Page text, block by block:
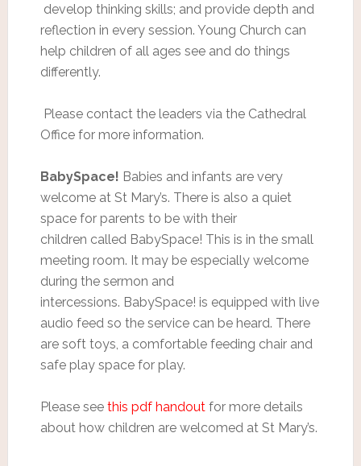
develop thinking skills; and provide depth and
reflection in every session. Young Church can
help children of all ages see and do things
differently.
Please contact the leaders via the Cathedral
Office for more information.
BabySpace! Babies and infants are very
welcome at St Mary’s. There is also a quiet
space for parents to be with their
children called BabySpace! This is in the small
meeting room. It may be especially welcome
during the sermon and
intercessions. BabySpace! is equipped with live
audio feed so the service can be heard. There
are soft toys, a comfortable feeding chair and
safe play space for play.
Please see this pdf handoutfor more details
about how children are welcomed at St Mary’s.